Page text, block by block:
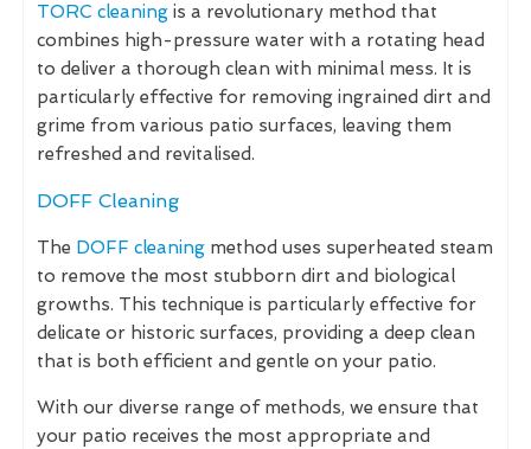
TORC cleaning is a revolutionary method that
combines high-pressure water with a rotating head
to deliver a thorough clean with minimal mess. It is
particularly effective for removing ingrained dirt and
grime from various patio surfaces, leaving them
refreshed and revitalised.
DOFF Cleaning
The DOFF cleaning method uses superheated steam
to remove the most stubborn dirt and biological
growths. This technique is particularly effective for
delicate or historic surfaces, providing a deep clean
that is both efficient and gentle on your patio.
With our diverse range of methods, we ensure that
your patio receives the most appropriate and